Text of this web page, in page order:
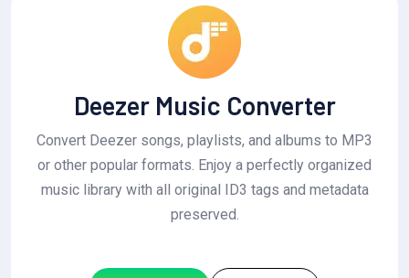
Deezer Music Converter
Convert Deezer songs, playlists, and albums to MP3
or other popular formats. Enjoy a perfectly organized
music library with all original ID3 tags and metadata
preserved.